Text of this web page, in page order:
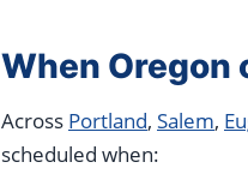
When Oregon
Across Portland, Salem,
scheduled when: